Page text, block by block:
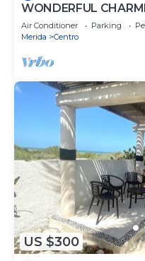
WONDERFUL
DECORATED,
CULTURE
Air Conditioner Parking
Merida
Centro
US $300